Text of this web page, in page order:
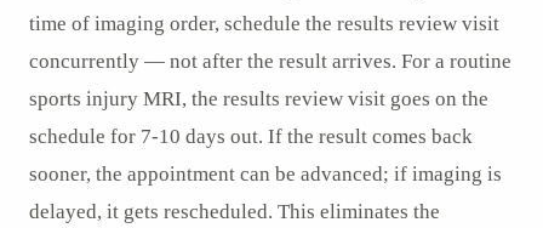
time of imaging order, schedule the results review visit
concurrently — not after the result arrives. For a routine
sports injury MRI, the results review visit goes on the
schedule for 7-10 days out. If the result comes back
sooner, the appointment can be advanced; if imaging is
delayed, it gets rescheduled. This eliminates the